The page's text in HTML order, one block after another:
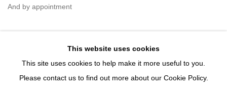
And by appointment
Member of New Art Dealers Alliance (NADA)
This website uses cookies
This site uses cookies to help make it more useful to you.
Please contact us to find out more about our Cookie Policy.